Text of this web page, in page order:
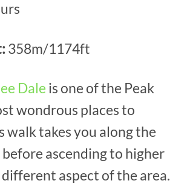
358m/1174ft
Dale is one of the Peak
wondrous places to
walk takes you along the
ascending to higher
aspect of the area.